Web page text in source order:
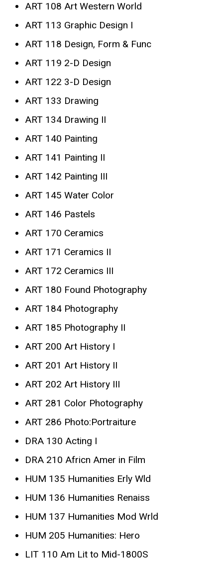
ART 108 Art Western World
ART 113 Graphic Design I
ART 118 Design, Form & Func
ART 119 2-D Design
ART 122 3-D Design
ART 133 Drawing
ART 134 Drawing II
ART 140 Painting
ART 141 Painting II
ART 142 Painting III
ART 145 Water Color
ART 146 Pastels
ART 170 Ceramics
ART 171 Ceramics II
ART 172 Ceramics III
ART 180 Found Photography
ART 184 Photography
ART 185 Photography II
ART 200 Art History I
ART 201 Art History II
ART 202 Art History III
ART 281 Color Photography
ART 286 Photo:Portraiture
DRA 130 Acting I
DRA 210 Africn Amer in Film
HUM 135 Humanities Erly Wld
HUM 136 Humanities Renaiss
HUM 137 Humanities Mod Wrld
HUM 205 Humanities: Hero
LIT 110 Am Lit to Mid-1800S